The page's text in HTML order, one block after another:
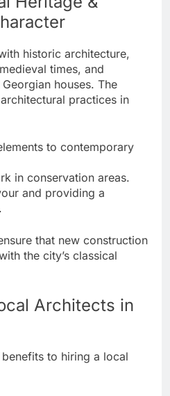
historic architecture,
times, and
houses. The
practices in
to contemporary
in conservation areas.
and providing a
that new construction
the city’s classical
Architects in
to hiring a local